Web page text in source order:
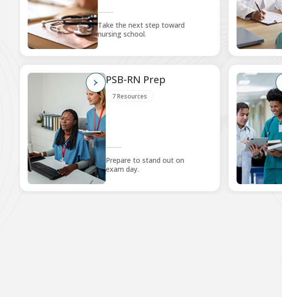
Take the next step toward
nursing school.
PSB-RN Prep
7 Resources
Prepare to stand out on
exam day.